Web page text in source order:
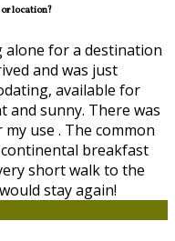
location?
alone for a destination
and was just
available for
and sunny. There was
use . The common
breakfast
short walk to the
stay again!